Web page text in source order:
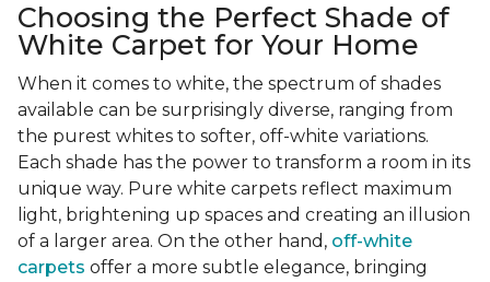
Choosing the Perfect Shade of
White Carpet for Your Home
When it comes to white, the spectrum of shades
available can be surprisingly diverse, ranging from
the purest whites to softer, off-white variations.
Each shade has the power to transform a room in its
unique way. Pure white carpets reflect maximum
light, brightening up spaces and creating an illusion
of a larger area. On the other hand, off-white
carpets offer a more subtle elegance, bringing